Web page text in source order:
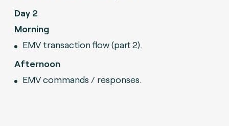
Day 2
Morning
EMV transaction flow (part 2).
Afternoon
EMV commands / responses.